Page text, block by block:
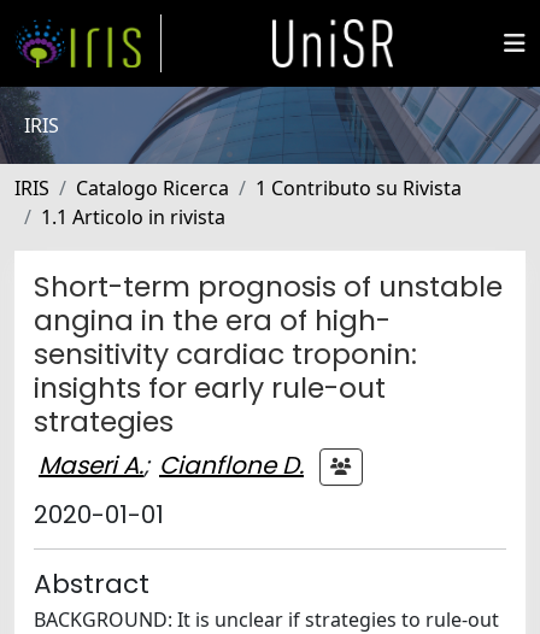
IRIS
IRIS Catalogo Ricerca
1 Contributo su Rivista
1.1 Articolo in rivista
Short-term prognosis of unstable
angina in the era of high-
sensitivity cardiac troponin:
insights for early rule-out
strategies
Maseri A.; Cianflone D.
2020-01-01
Abstract
BACKGROUND: It is unclear if strategies to rule-out